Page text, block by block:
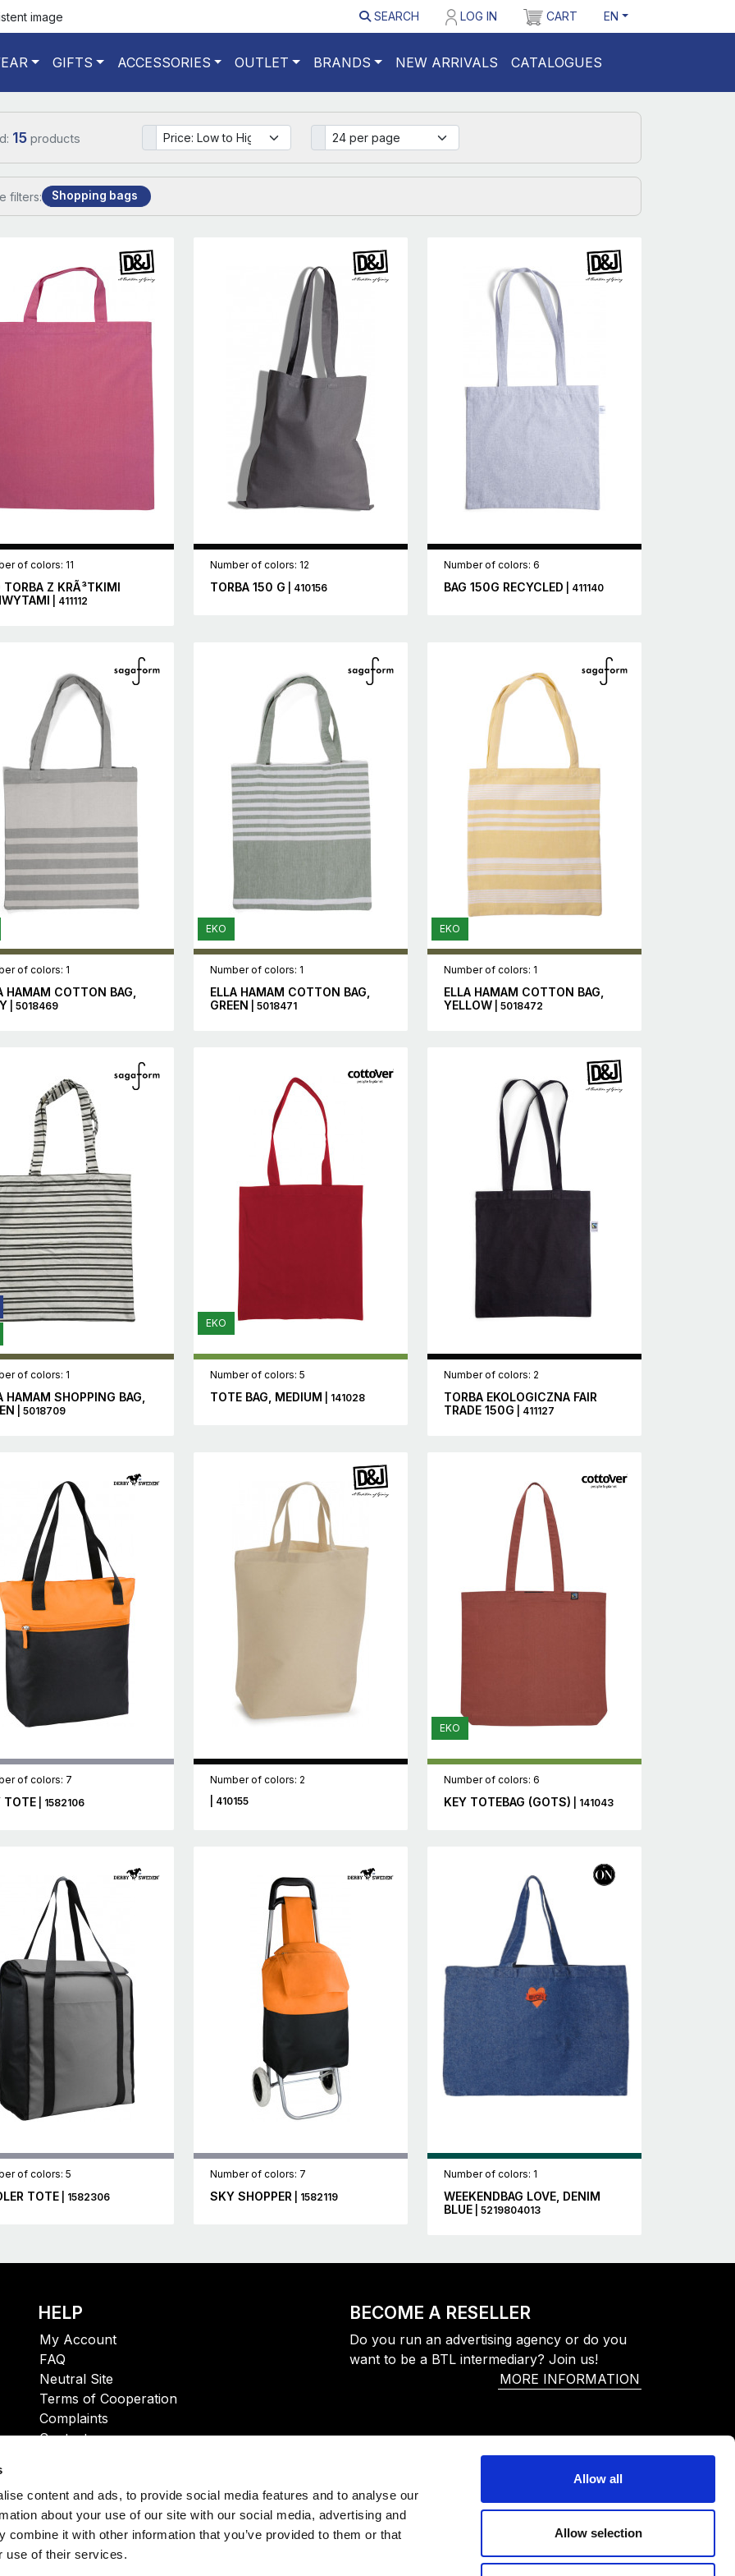
content and ads, to provide social media features and to analyse our
about your use of our site with our social media, advertising and
combine it with other information that you’ve provided to them or that
use of their services.
Allow all
Allow selection
image SEARCH LOG IN CART EN
GIFTS ACCESSORIES OUTLET BRANDS NEW ARRIVALS CATALOGUES
15 products
filters: Shopping bags
of colors: 11
TORBA Z KRÃ³TKIMI
| 411112
Number of colors: 12
TORBA 150 G | 410156
Number of colors: 6
BAG 150G RECYCLED | 411140
of colors: 1
HAMAM COTTON BAG,
| 5018469
EKO
Number of colors: 1
ELLA HAMAM COTTON BAG,
GREEN | 5018471
EKO
Number of colors: 1
ELLA HAMAM COTTON BAG,
YELLOW| 5018472
of colors: 1
HAMAM SHOPPING BAG,
| 5018709
EKO
Number of colors: 5
TOTE BAG, MEDIUM | 141028
Number of colors: 2
TORBA EKOLOGICZNA FAIR
TRADE 150G | 411127
of colors: 7
TOTE | 1582106
Number of colors: 2
| 410155
EKO
Number of colors: 6
KEY TOTEBAG (GOTS) | 141043
of colors: 5
TOTE | 1582306
Number of colors: 7
SKY SHOPPER| 1582119
Number of colors: 1
WEEKENDBAG LOVE, DENIM
BLUE| 5219804013
HELP
My Account
FAQ
Neutral Site
Terms of Cooperation
Complaints
Contact
BECOME A RESELLER
Do you run an advertising agency or do you
want to be a BTL intermediary? Join us!
MORE INFORMATION